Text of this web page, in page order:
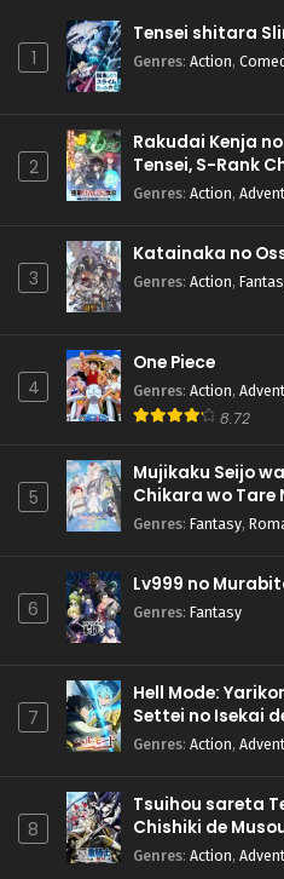
1
Tensei shitara
Genres: Action,
2
Rakudai Kenja
Tensei, S-Rank
Genres: Action,
3
Katainaka no
Genres: Action,
4
One Piece
Genres: Action,
8.72
5
Mujikaku Seijo
Chikara wo Tare
Genres: Fantasy,
6
Lv999 no
Genres: Fantasy
7
Hell Mode:
Settei no Isekai
Genres: Action,
8
Tsuihou sareta
Chishiki de
Genres: Action,